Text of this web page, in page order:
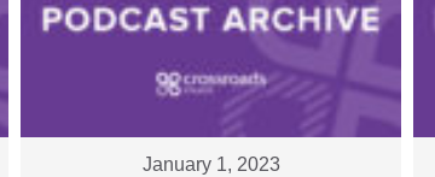
January 1, 2023